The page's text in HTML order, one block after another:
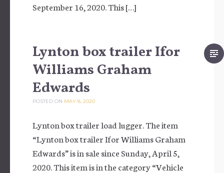
September 16, 2020. This […]
Lynton box trailer Ifor
Williams Graham
Edwards
POSTED ON MAY 8, 2020
Lynton box trailer load lugger. The item
“Lynton box trailer Ifor Williams Graham
Edwards” is in sale since Sunday, April 5,
2020. This item is in the category “Vehicle